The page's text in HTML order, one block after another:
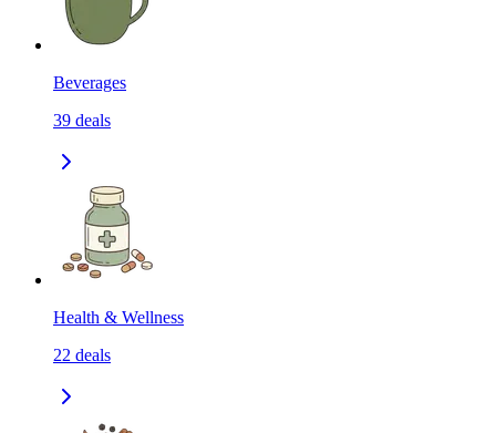
Beverages
39 deals
Health & Wellness
22 deals